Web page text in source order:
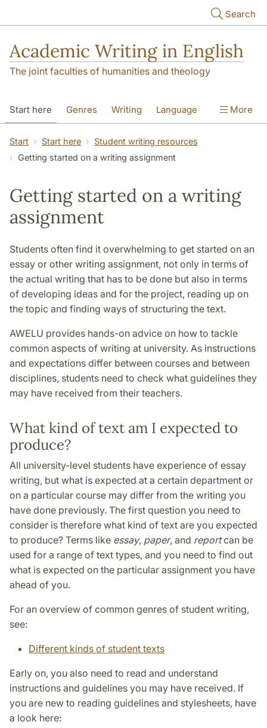
Search
Academic Writing in English
The joint faculties of humanities and theology
Start here Genres Writing Language
Referencing Academic integrity
More
Start Start here
Student writing resources
Getting started on a writing assignment
Getting started on a writing
assignment
Students often find it overwhelming to get started on an
essay or other writing assignment, not only in terms of
the actual writing that has to be done but also in terms
of developing ideas and for the project, reading up on
the topic and finding ways of structuring the text.
AWELU provides hands-on advice on how to tackle
common aspects of writing at university. As instructions
and expectations differ between courses and between
disciplines, students need to check what guidelines they
may have received from their teachers.
What kind of text am I expected to
produce?
All university-level students have experience of essay
writing, but what is expected at a certain department or
on a particular course may differ from the writing you
have done previously. The first question you need to
consider is therefore what kind of text are you expected
to produce? Terms like essay, paper, and reportcan be
used for a range of text types, and you need to find out
what is expected on the particular assignment you have
ahead of you.
For an overview of common genres of student writing,
see:
Different kinds of student texts
Early on, you also need to read and understand
instructions and guidelines you may have received. If
you are new to reading guidelines and stylesheets, have
a look here: